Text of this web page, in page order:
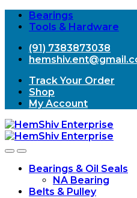
Bearings
Tools & Hardware
(91) 7383873038
Track Your Order
Shop
My Account
OpenClose
Bearings & Oil Seals
NA Bearing
Belts & Pulley